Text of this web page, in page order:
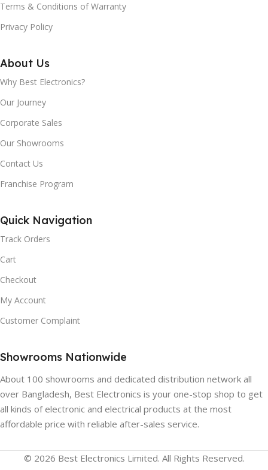
Terms & Conditions of Warranty
Privacy Policy
About Us
Why Best Electronics?
Our Journey
Corporate Sales
Our Showrooms
Contact Us
Franchise Program
Quick Navigation
Track Orders
Cart
Checkout
My Account
Customer Complaint
Showrooms Nationwide
About 100 showrooms and dedicated distribution network all
over Bangladesh, Best Electronics is your one-stop shop to get
all kinds of electronic and electrical products at the most
affordable price with reliable after-sales service.
© 2026 Best Electronics Limited. All Rights Reserved.